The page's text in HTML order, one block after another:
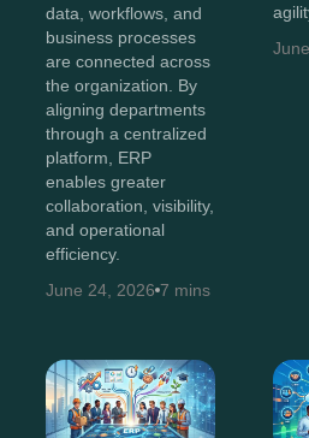
data, workflows, and
business processes
are connected across
the organization. By
aligning departments
through a centralized
platform, ERP
enables greater
collaboration, visibility,
and operational
efficiency.
June 24, 2026 7 mins